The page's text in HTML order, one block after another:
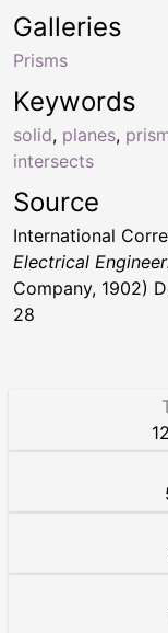
Keywords
solid, planes,
intersects
Galleries
Prisms
Source
International
Electrical
Company, 1902)
28